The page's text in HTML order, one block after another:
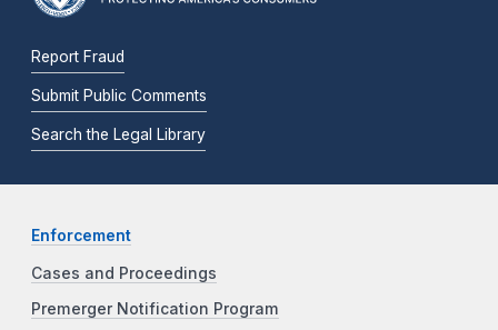
Report Fraud
Submit Public Comments
Search the Legal Library
Enforcement
Cases and Proceedings
Premerger Notification Program